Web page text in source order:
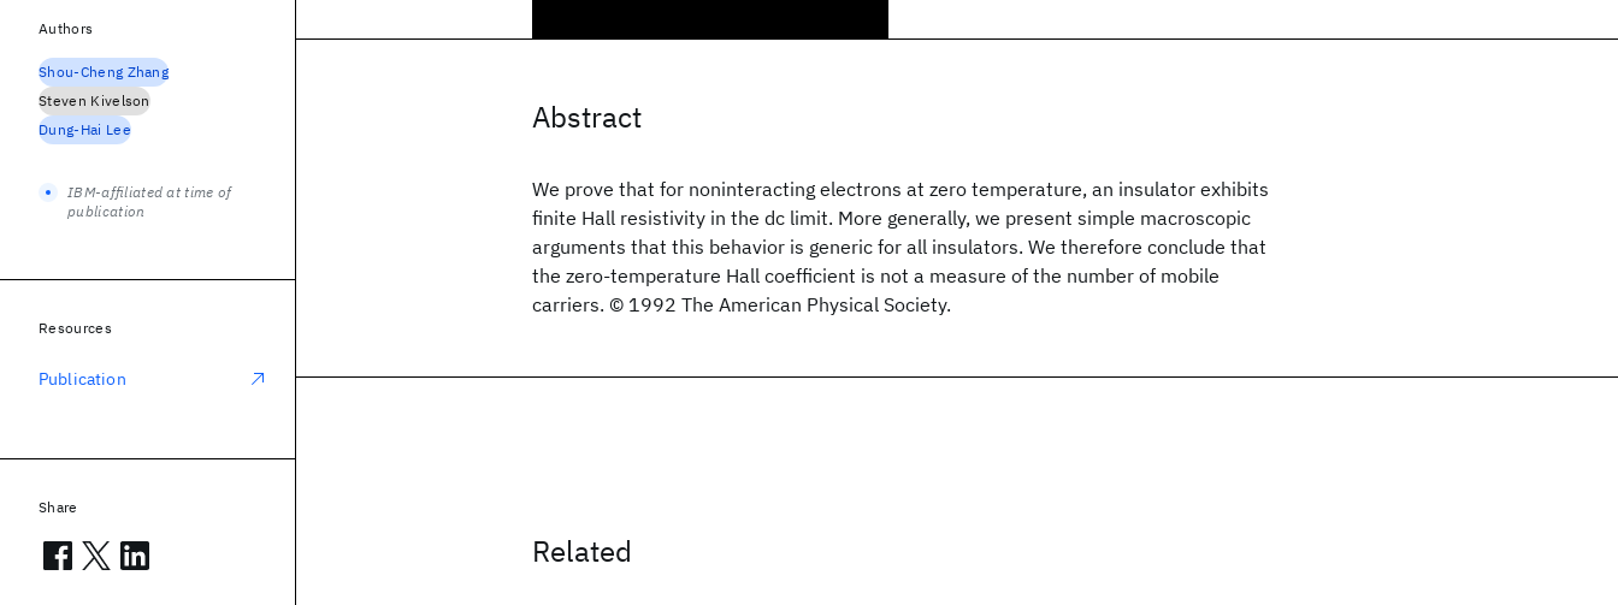
Abstract
We prove that for noninteracting electrons at zero temperature, an insulator exhibits
finite Hall resistivity in the dc limit. More generally, we present simple macroscopic
arguments that this behavior is generic for all insulators. We therefore conclude that
the zero-temperature Hall coefficient is not a measure of the number of mobile
carriers. © 1992 The American Physical Society.
Related
Authors
Shou-Cheng Zhang
Steven Kivelson
Dung-Hai Lee
IBM-affiliated at time of
publication
Resources
Publication
Share